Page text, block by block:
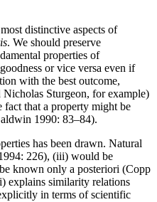
distinctive aspects of
. We should preserve
properties of
or vice versa even if
with the best outcome,
Sturgeon, for example)
fact that a property might be
1990: 83–84).
has been drawn. Natural
226), (iii) would be
known only a posteriori (Copp
explains similarity relations
in terms of scientific